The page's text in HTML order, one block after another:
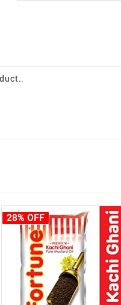
28% OFF